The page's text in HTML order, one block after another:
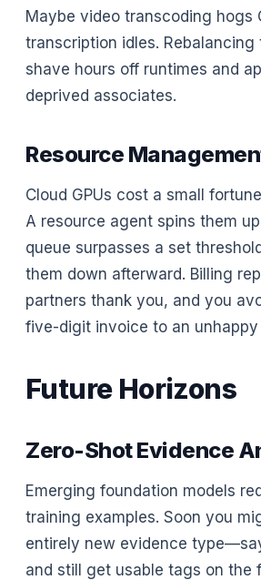
Maybe video transcoding hogs
transcription idles. Rebalancing
shave hours off runtimes and
deprived associates.
Resource
Cloud GPUs cost a small
A resource agent spins them
queue surpasses a set
them down afterward. Billing
partners thank you, and you
five-digit invoice to an unhappy
Future Horizons
Zero-Shot Evidence
Emerging foundation models
training examples. Soon you
entirely new evidence
and still get usable tags on the